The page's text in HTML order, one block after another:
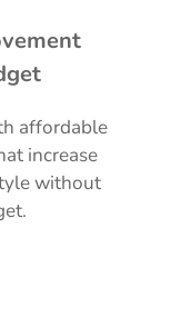
affordable
increase
without